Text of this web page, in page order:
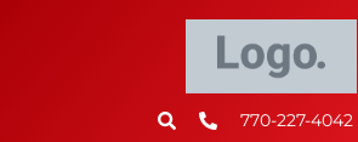
770-227-4042